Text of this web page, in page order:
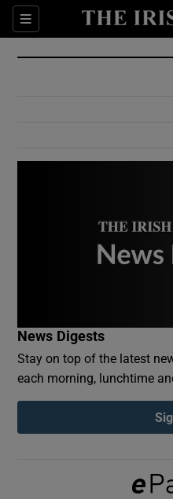
Sections
News Digests
Stay on top of the latest
each morning, lunchtime